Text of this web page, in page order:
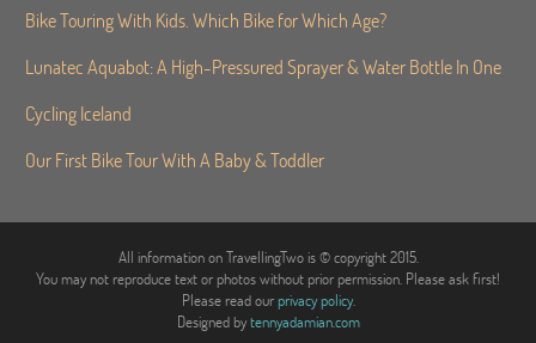
Bike Touring With Kids. Which Bike for Which Age?
Lunatec Aquabot: A High-Pressured Sprayer & Water Bottle In One
Cycling Iceland
Our First Bike Tour With A Baby & Toddler
All information on TravellingTwo is © copyright 2015.
You may not reproduce text or photos without prior permission. Please ask first!
Please read ourprivacy policy.
Designed bytennyadamian.com